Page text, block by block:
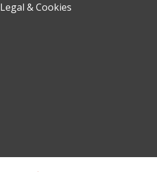
Legal & Cookies